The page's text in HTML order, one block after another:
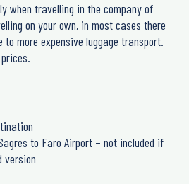
when travelling in the company of
on your own, in most cases there
to more expensive luggage transport.
to Faro Airport – not included if
version